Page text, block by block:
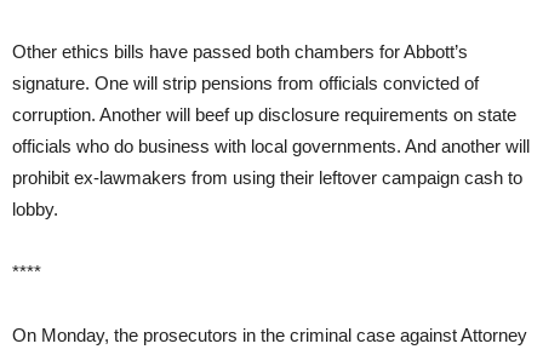
Other ethics bills have passed both chambers for Abbott’s
signature. One will strip pensions from officials convicted of
corruption. Another will beef up disclosure requirements on state
officials who do business with local governments. And another will
prohibit ex-lawmakers from using their leftover campaign cash to
lobby.
****
On Monday, the prosecutors in the criminal case against Attorney